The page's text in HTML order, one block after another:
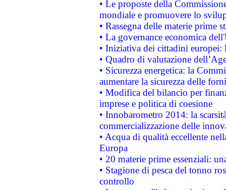
• Le proposte della
mondiale e promuovere lo
• Rassegna delle materie prime
• La governance economica
• Iniziativa dei cittadini
• Quadro di valutazione
• Sicurezza energetica: la
aumentare la sicurezza delle
• Modifica del bilancio per
imprese e politica di coesione
• Innobarometro 2014: la
commercializzazione delle
• Acqua di qualità eccellente
Europa
• 20 materie prime essenziali:
• Stagione di pesca del tonno
controllo